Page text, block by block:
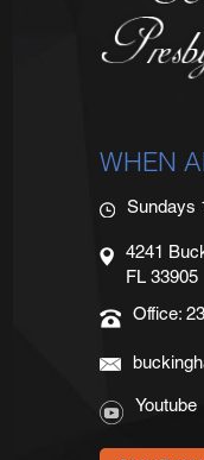
WHEN
Sundays
4241
FL 33905
Office:
Youtube